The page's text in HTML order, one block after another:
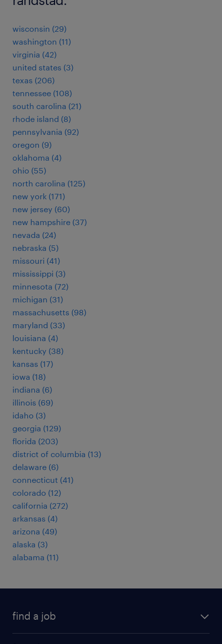
wisconsin (29)
washington (11)
virginia (42)
united states (3)
texas (206)
tennessee (108)
south carolina (21)
rhode island (8)
pennsylvania (92)
oregon (9)
oklahoma (4)
ohio (55)
north carolina (125)
new york (171)
new jersey (60)
new hampshire (37)
nevada (24)
nebraska (5)
missouri (41)
mississippi (3)
minnesota (72)
michigan (31)
massachusetts (98)
maryland (33)
louisiana (4)
kentucky (38)
kansas (17)
iowa (18)
indiana (6)
illinois (69)
idaho (3)
georgia (129)
florida (203)
district of columbia (13)
delaware (6)
connecticut (41)
colorado (12)
california (272)
arkansas (4)
arizona (49)
alaska (3)
alabama (11)
find a job